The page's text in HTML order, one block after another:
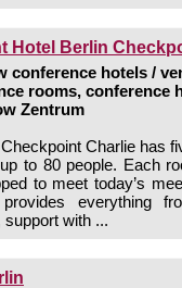
Hotel Berlin
conference hotels /
rooms, conference
Zentrum
Charlie has
to 80 people. Each
to meet today’s
everything
with ...